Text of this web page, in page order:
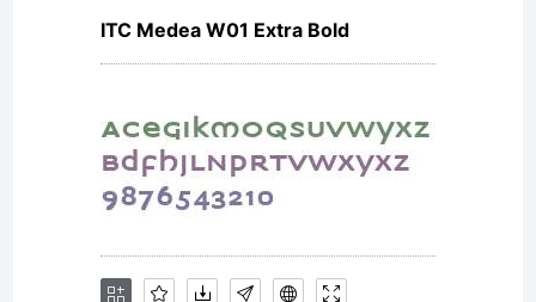
together
with
ITC Medea W01 Extra Bold